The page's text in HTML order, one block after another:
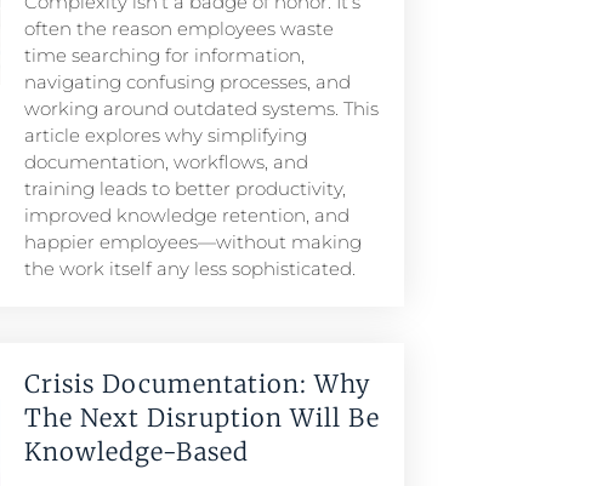
often the reason employees waste
time searching for information,
navigating confusing processes, and
working around outdated systems. This
article explores why simplifying
documentation, workflows, and
training leads to better productivity,
improved knowledge retention, and
happier employees—without making
the work itself any less sophisticated.
Crisis Documentation: Why
The Next Disruption Will Be
Knowledge-Based